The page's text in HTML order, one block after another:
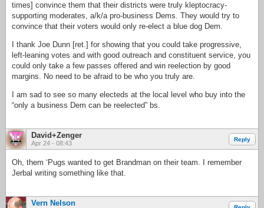
times] convince them that their districts were truly kleptocracy-
supporting moderates, a/k/a pro-business Dems. They would try to
convince that their voters would only re-elect a blue dog Dem.
I thank Joe Dunn [ret.] for showing that you could take progressive,
left-leaning votes and with good outreach and constituent service, you
could only take a few passes offered and win reelection by good
margins. No need to be afraid to be who you truly are.
I am sad to see so many electeds at the local level who buy into the
“only a business Dem can be reelected” bs.
David+Zenger
Apr 24 - 08:43
Reply
Oh, them ‘Pugs wanted to get Brandman on their team. I remember
Jerbal writing something like that.
Vern Nelson